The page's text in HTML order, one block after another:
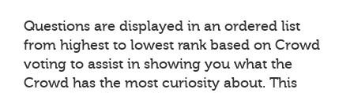
Questions are displayed in an ordered list
from highest to lowest rank based on Crowd
voting to assist in showing you what the
Crowd has the most curiosity about. This